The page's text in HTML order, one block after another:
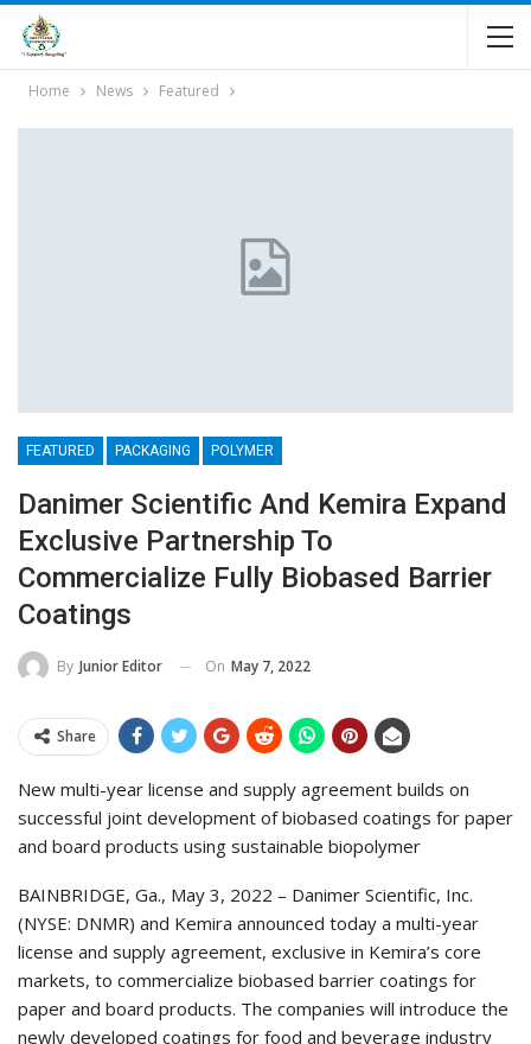
Home News Featured
FEATURED PACKAGING POLYMER
Danimer Scientific And Kemira Expand
Exclusive Partnership To
Commercialize Fully Biobased Barrier
Coatings
By Junior Editor On May 7, 2022
Share
New multi-year license and supply agreement builds on
successful joint development of biobased coatings for paper
and board products using sustainable biopolymer
BAINBRIDGE, Ga., May 3, 2022 – Danimer Scientific, Inc.
(NYSE: DNMR) and Kemira announced today a multi-year
license and supply agreement, exclusive in Kemira’s core
markets, to commercialize biobased barrier coatings for
paper and board products. The companies will introduce the
newly developed coatings for food and beverage industry